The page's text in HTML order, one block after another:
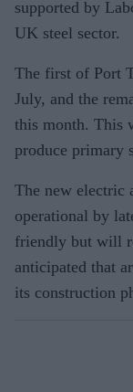
supported by
UK steel sector.
The first of Port
July, and the
this month. This
produce primary
The new electric
operational by
friendly but will
anticipated that
its construction